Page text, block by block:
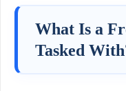
What Is a
Tasked